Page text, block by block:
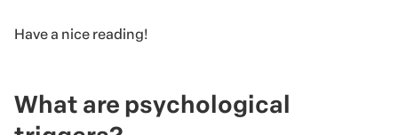
Have a nice reading!
What are psychological